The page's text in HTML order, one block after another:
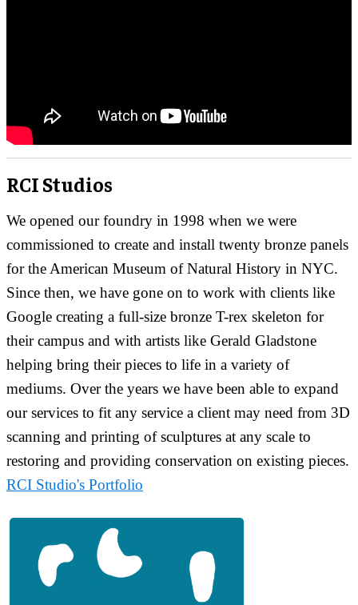
RCI Studios
We opened our foundry in 1998 when we were
commissioned to create and install twenty bronze panels
for the American Museum of Natural History in NYC.
Since then, we have gone on to work with clients like
Google creating a full-size bronze T-rex skeleton for
their campus and with artists like Gerald Gladstone
helping bring their pieces to life in a variety of
mediums. Over the years we have been able to expand
our services to fit any service a client may need from 3D
scanning and printing of sculptures at any scale to
restoring and providing conservation on existing pieces.
RCI Studio's Portfolio